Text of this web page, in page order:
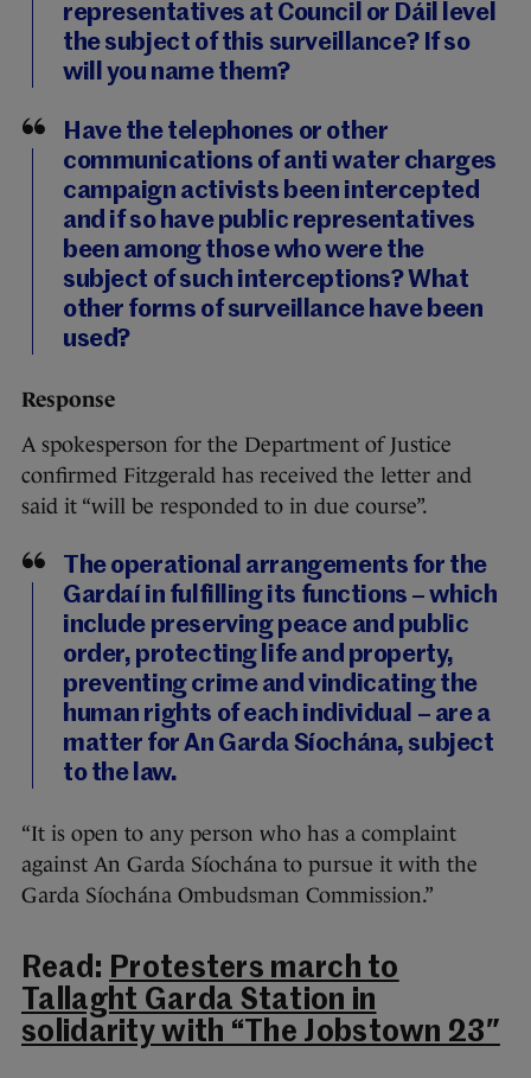
representatives at Council or Dáil level
the subject of this surveillance? If so
will you name them?
Have the telephones or other
communications of anti water charges
campaign activists been intercepted
and if so have public representatives
been among those who were the
subject of such interceptions? What
other forms of surveillance have been
used?
Response
A spokesperson for the Department of Justice
confirmed Fitzgerald has received the letter and
said it “will be responded to in due course”.
The operational arrangements for the
Gardaí in fulfilling its functions – which
include preserving peace and public
order, protecting life and property,
preventing crime and vindicating the
human rights of each individual – are a
matter for An Garda Síochána, subject
to the law.
“It is open to any person who has a complaint
against An Garda Síochána to pursue it with the
Garda Síochána Ombudsman Commission.”
Read: Protesters march to
Tallaght Garda Station in
solidarity with “The Jobstown 23″